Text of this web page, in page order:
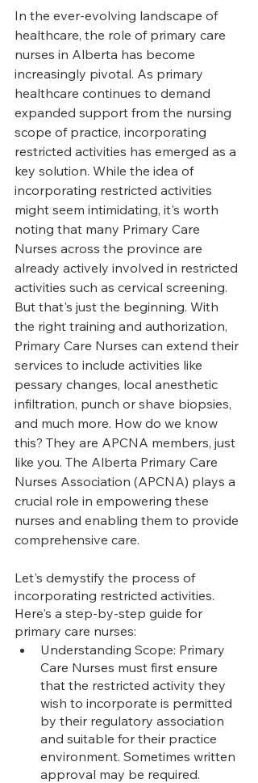
In the ever-evolving landscape of
healthcare, the role of primary care
nurses in Alberta has become
increasingly pivotal. As primary
healthcare continues to demand
expanded support from the nursing
scope of practice, incorporating
restricted activities has emerged as a
key solution. While the idea of
incorporating restricted activities
might seem intimidating, it's worth
noting that many Primary Care
Nurses across the province are
already actively involved in restricted
activities such as cervical screening.
But that's just the beginning. With
the right training and authorization,
Primary Care Nurses can extend their
services to include activities like
pessary changes, local anesthetic
infiltration, punch or shave biopsies,
and much more. How do we know
this? They are APCNA members, just
like you. The Alberta Primary Care
Nurses Association (APCNA) plays a
crucial role in empowering these
nurses and enabling them to provide
comprehensive care.
Let's demystify the process of
incorporating restricted activities.
Here's a step-by-step guide for
primary care nurses:
Understanding Scope: Primary
Care Nurses must first ensure
that the restricted activity they
wish to incorporate is permitted
by their regulatory association
and suitable for their practice
environment. Sometimes written
approval may be required.